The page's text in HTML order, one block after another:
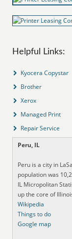
Helpful Links:
Kyocera Copystar
Brother
Xerox
Managed Print
Repair Service
Peru, IL
Peru is a city in
population was
IL Micropolitan
up the core of
Wikipedia
Things to do
Google map